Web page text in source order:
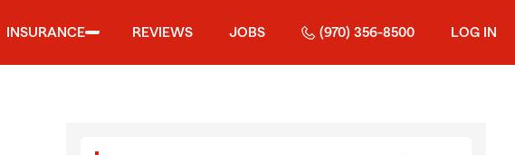
INSURANCE REVIEWS JOBS (970) 356-8500 LOG IN